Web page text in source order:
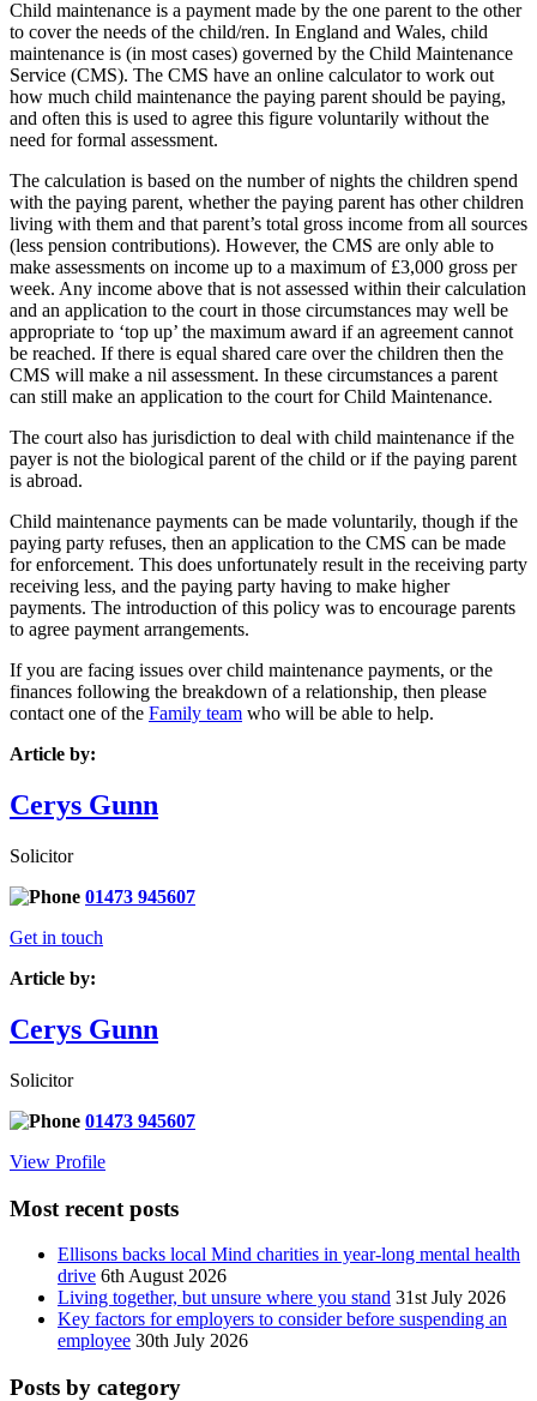
Child maintenance is a payment made by the one parent to the other
to cover the needs of the child/ren. In England and Wales, child
maintenance is (in most cases) governed by the Child Maintenance
Service (CMS). The CMS have an online calculator to work out
how much child maintenance the paying parent should be paying,
and often this is used to agree this figure voluntarily without the
need for formal assessment.
The calculation is based on the number of nights the children spend
with the paying parent, whether the paying parent has other children
living with them and that parent’s total gross income from all sources
(less pension contributions). However, the CMS are only able to
make assessments on income up to a maximum of £3,000 gross per
week. Any income above that is not assessed within their calculation
and an application to the court in those circumstances may well be
appropriate to ‘top up’ the maximum award if an agreement cannot
be reached. If there is equal shared care over the children then the
CMS will make a nil assessment. In these circumstances a parent
can still make an application to the court for Child Maintenance.
The court also has jurisdiction to deal with child maintenance if the
payer is not the biological parent of the child or if the paying parent
is abroad.
Child maintenance payments can be made voluntarily, though if the
paying party refuses, then an application to the CMS can be made
for enforcement. This does unfortunately result in the receiving party
receiving less, and the paying party having to make higher
payments. The introduction of this policy was to encourage parents
to agree payment arrangements.
If you are facing issues over child maintenance payments, or the
finances following the breakdown of a relationship, then please
contact one of the Family team who will be able to help.
Article by:
Cerys Gunn
Solicitor
01473 945607
Get in touch
Article by:
Cerys Gunn
Solicitor
01473 945607
View Profile
Most recent posts
Ellisons backs local Mind charities in year-long mental health
drive 6th August 2026
Living together, but unsure where you stand 31st July 2026
Key factors for employers to consider before suspending an
employee 30th July 2026
Posts by category